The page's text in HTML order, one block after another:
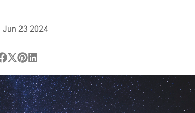
Jun 23 2024